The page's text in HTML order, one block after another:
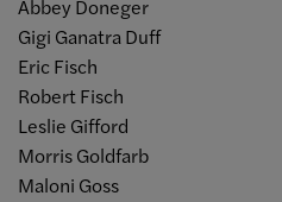
Abbey Doneger
Gigi Ganatra Duff
Eric Fisch
Robert Fisch
Leslie Gifford
Morris Goldfarb
Maloni Goss